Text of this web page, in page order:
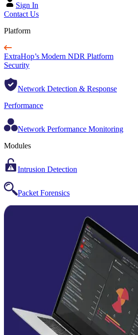
Sign In
Contact Us
Platform
ExtraHop’s Modern NDR Platform
Security
Network Detection & Response
Performance
Network Performance Monitoring
Modules
Intrusion Detection
Packet Forensics